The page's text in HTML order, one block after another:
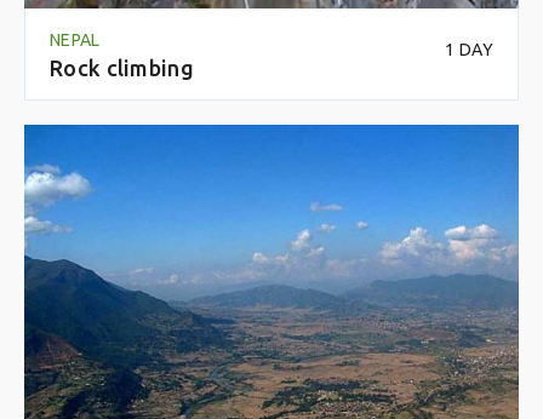
NEPAL
Rock climbing
1 DAY